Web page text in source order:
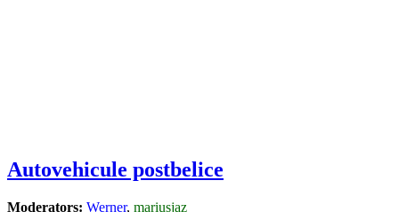
Autovehicule postbelice
Moderators: Werner, mariusjaz